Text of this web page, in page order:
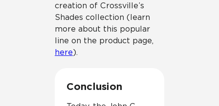
creation of Crossville’s
Shades collection (learn
more about this popular
line on the product page,
here).
Conclusion